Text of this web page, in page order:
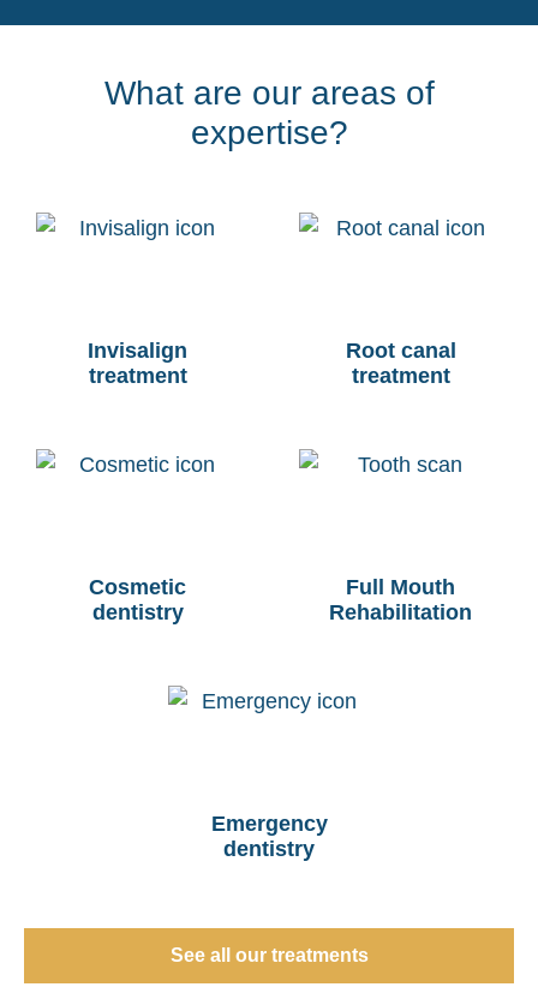
What are our areas of
expertise?
Invisalign
treatment
Root canal
treatment
Cosmetic
dentistry
Full Mouth
Rehabilitation
Emergency
dentistry
See all our treatments